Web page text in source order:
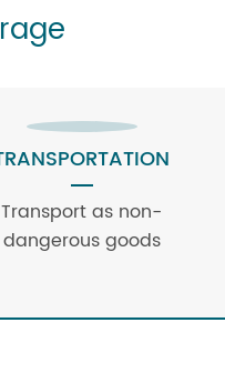
Transport as non-
dangerous goods